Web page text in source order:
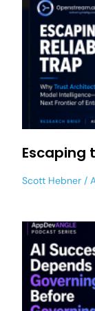
Escaping
Scott Hebner